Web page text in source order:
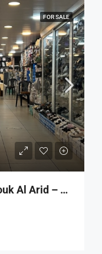
FOR SALE
R9-3543 Shop For Sale In Souk Al Arid – Tripoli, 120 M², Facing Hammam Al Abed محل للبيع في سوق العريض طرابلس – 120 م²، مقابل حمام العبد